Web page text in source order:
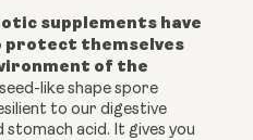
supplements have
protect themselves
of the
like shape spore
to our digestive
stomach acid. It gives you